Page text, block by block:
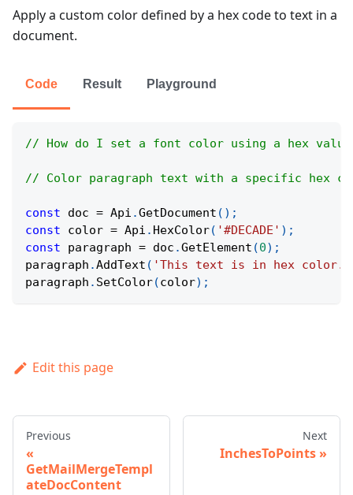
Apply a custom color defined by a hex code to text in a
document.
Code Result Playground
// How do I set a font color using a hex value
// Color paragraph text with a specific hex
const doc = Api .GetDocument ( ) ;
const color = Api . HexColor( '#DECADE' ) ;
const paragraph = doc .GetElement (0) ;
paragraph .AddText ( 'This text is in hex color.'
paragraph . SetColor(color) ;
Edit this page
Previous
GetMailMergeTempl
ateDocContent
Next
InchesToPoints